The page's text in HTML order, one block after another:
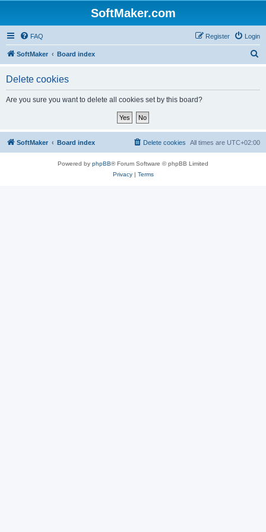
SoftMaker.com
FAQ Login
Register
SoftMaker Board index
Delete cookies
Are you sure you want to delete all cookies set by this board?
SoftMaker Board index All times are UTC+02:00
Delete cookies
Powered by phpBB® Forum Software © phpBB Limited
Privacy| Terms